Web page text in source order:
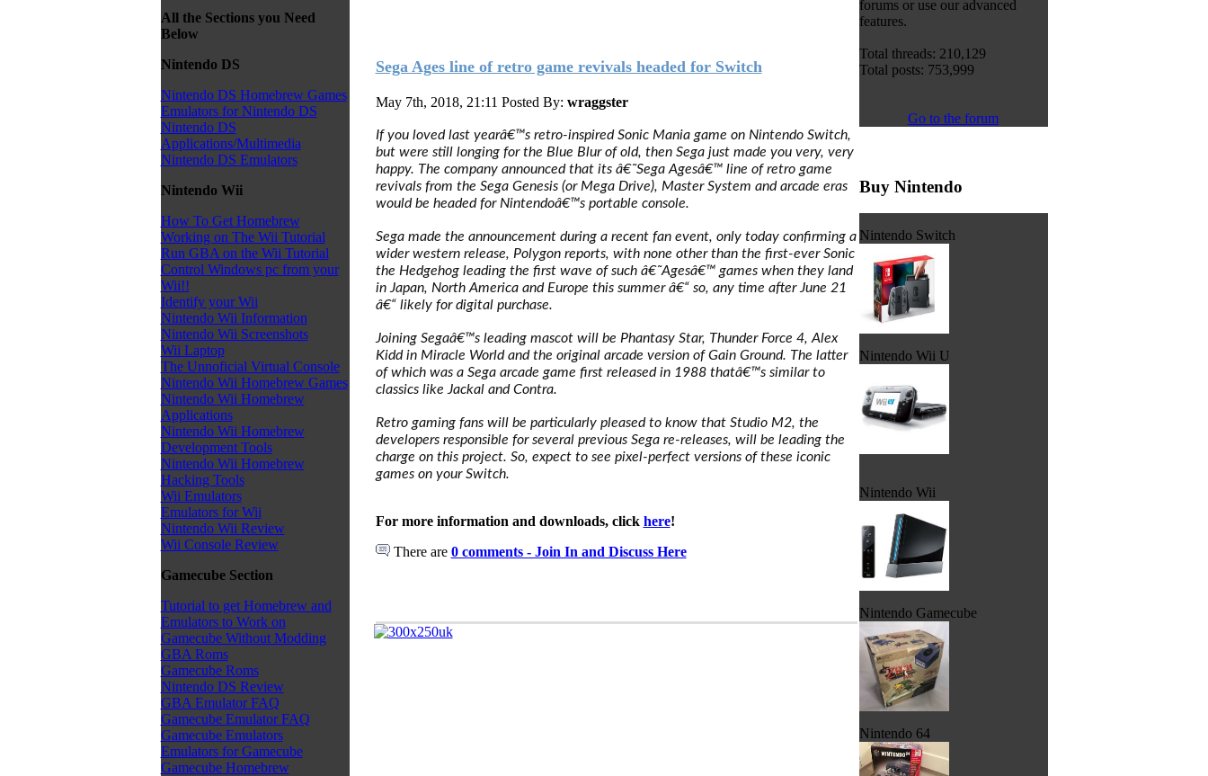
All the Sections you Need
Below
Nintendo DS
Nintendo DS Homebrew Games
Emulators for Nintendo DS
Nintendo DS
Applications/Multimedia
Nintendo DS Emulators
Nintendo Wii
How To Get Homebrew
Working on The Wii Tutorial
Run GBA on the Wii Tutorial
Control Windows pc from your
Wii!!
Identify your Wii
Nintendo Wii Information
Nintendo Wii Screenshots
Wii Laptop
The Unnoficial Virtual Console
Nintendo Wii Homebrew Games
Nintendo Wii Homebrew
Applications
Nintendo Wii Homebrew
Development Tools
Nintendo Wii Homebrew
Hacking Tools
Wii Emulators
Emulators for Wii
Nintendo Wii Review
Wii Console Review
Gamecube Section
Tutorial to get Homebrew and
Emulators to Work on
Gamecube Without Modding
GBA Roms
Gamecube Roms
Nintendo DS Review
GBA Emulator FAQ
Gamecube Emulator FAQ
Gamecube Emulators
Emulators for Gamecube
Gamecube Homebrew
Sega Ages line of retro game revivals headed for Switch
May 7th, 2018, 21:11 Posted By: wraggster
If you loved last yearâ€™s retro-inspired Sonic Mania game on Nintendo Switch,
but were still longing for the Blue Blur of old, then Sega just made you very, very
happy. The company announced that its â€˜Sega Agesâ€™ line of retro game
revivals from the Sega Genesis (or Mega Drive), Master System and arcade eras
would be headed for Nintendoâ€™s portable console.
Sega made the announcement during a recent fan event, only today confirming a
wider western release, Polygon reports, with none other than the first-ever Sonic
the Hedgehog leading the first wave of such â€˜Agesâ€™ games when they land
in Japan, North America and Europe this summer â€“ so, any time after June 21
â€“ likely for digital purchase.
Joining Segaâ€™s leading mascot will be Phantasy Star, Thunder Force 4, Alex
Kidd in Miracle World and the original arcade version of Gain Ground. The latter
of which was a Sega arcade game first released in 1988 thatâ€™s similar to
classics like Jackal and Contra.
Retro gaming fans will be particularly pleased to know that Studio M2, the
developers responsible for several previous Sega re-releases, will be leading the
charge on this project. So, expect to see pixel-perfect versions of these iconic
games on your Switch.
For more information and downloads, click here!
There are 0 comments - Join In and Discuss Here
forums or use our advanced
features.
Total threads: 210,129
Total posts: 753,999
Go to the forum
Buy Nintendo
Nintendo Switch
Nintendo Wii U
Nintendo Wii
Nintendo Gamecube
Nintendo 64